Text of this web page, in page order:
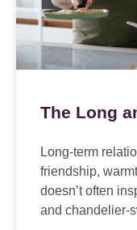
The Long
Long-term
friendship,
doesn’t often
and chandelier-